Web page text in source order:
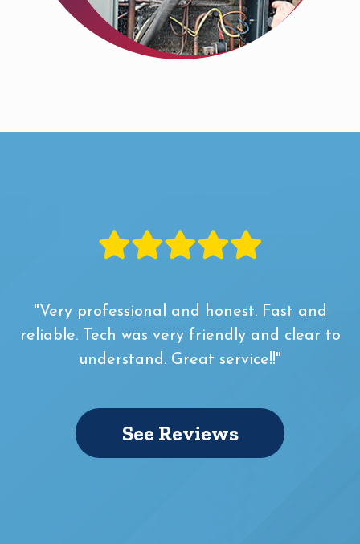
"Very professional and honest. Fast and
reliable. Tech was very friendly and clear to
understand. Great service!!"
See Reviews